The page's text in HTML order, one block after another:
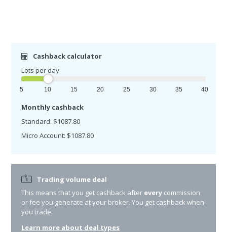
Cashback calculator
Lots per day
5 10 15 20 25 30 35 40
Monthly cashback
Standard: $1087.80
Micro Account: $1087.80
Trading volume deal
This means that you get cashback after every commission
or fee you generate at your broker. You get cashback when
you trade.
Learn more about deal types